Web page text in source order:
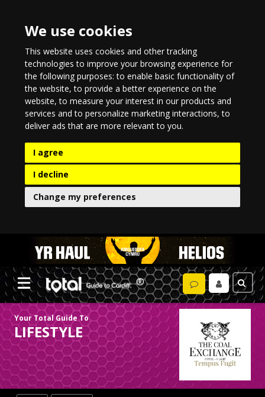
We use cookies
This website uses cookies and other tracking
technologies to improve your browsing experience for
the following purposes:to enable basic functionality of
the website,to provide a better experience on the
website,to measure your interest in our products and
services and to personalize marketing interactions,to
deliver ads that are more relevant to you.
I agree
I decline
Change my preferences
Your Total Guide To
LIFESTYLE